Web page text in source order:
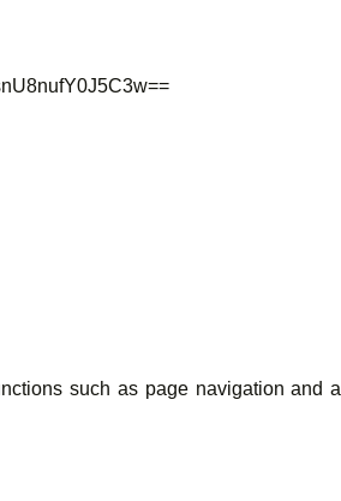
such as page navigation and